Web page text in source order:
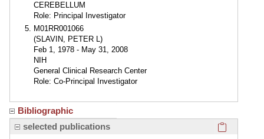
CEREBELLUM
Role: Principal Investigator
M01RR001066
(SLAVIN, PETER L)
Feb 1, 1978 - May 31, 2008
NIH
General Clinical Research Center
Role: Co-Principal Investigator
Bibliographic
selected publications